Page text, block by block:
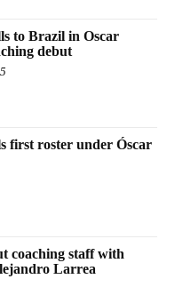
to Brazil in Oscar
debut
first roster under Óscar
coaching staff with
Larrea